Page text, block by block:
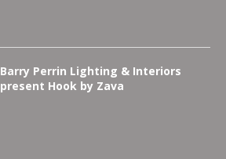
Barry Perrin Lighting & Interiors
present Hook by Zava